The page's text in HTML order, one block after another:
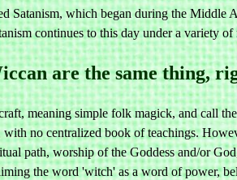
Satanism, which began during the Middle
continues to this day under a variety
are the same thing,
meaning simple folk magick, and call
no centralized book of teachings.
path, worship of the Goddess and/or
the word 'witch' as a word of power,